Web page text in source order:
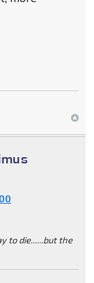
to die......but the